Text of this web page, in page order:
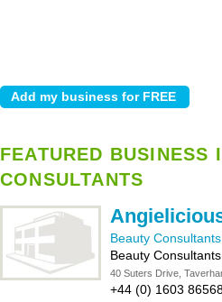
FEATURED BUSINESS
CONSULTANTS
Beauty
Beauty
40 Suters Drive,
+44 (0) 1603